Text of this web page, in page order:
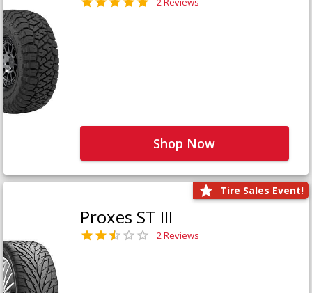
Shop Now
Tire Sales Event!
Proxes ST III
2 Reviews